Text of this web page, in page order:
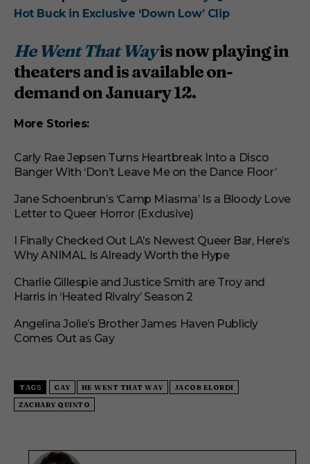
Hot Buck in Exclusive ‘Down Low’ Clip
He Went That Wayis now playing in
theaters and is available on-
demand on January 12.
More Stories:
Carly Rae Jepsen Turns Heartbreak Into a Disco
Banger With ‘Don’t Leave Me on the Dance Floor’
Jane Schoenbrun’s ‘Camp Miasma’ Is a Bloody Love
Letter to Queer Horror (Exclusive)
I Finally Checked Out LA’s Newest Queer Bar, Here’s
Why ANIMAL Is Already Worth the Hype
Charlie Gillespie and Justice Smith are Troy and
Harris in ‘Heated Rivalry’ Season 2
Angelina Jolie’s Brother James Haven Publicly
Comes Out as Gay
TAGS GAY HE WENT THAT WAY
JACOB ELORDI
ZACHARY QUINTO